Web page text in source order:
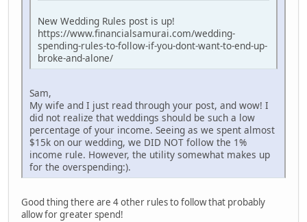
New Wedding Rules post is up!
https://www.financialsamurai.com/wedding-
spending-rules-to-follow-if-you-dont-want-to-end-up-
broke-and-alone/
Sam,
My wife and I just read through your post, and wow! I
did not realize that weddings should be such a low
percentage of your income. Seeing as we spent almost
$15k on our wedding, we DID NOT follow the 1%
income rule. However, the utility somewhat makes up
for the overspending:).
Good thing there are 4 other rules to follow that probably
allow for greater spend!